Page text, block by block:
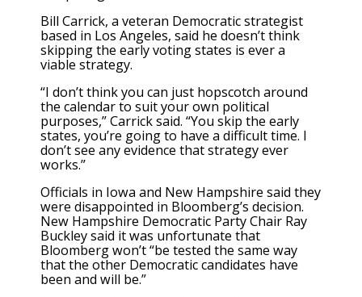
Bill Carrick, a veteran Democratic strategist
based in Los Angeles, said he doesn’t think
skipping the early voting states is ever a
viable strategy.
“I don’t think you can just hopscotch around
the calendar to suit your own political
purposes,” Carrick said. “You skip the early
states, you’re going to have a difficult time. I
don’t see any evidence that strategy ever
works.”
Officials in Iowa and New Hampshire said they
were disappointed in Bloomberg’s decision.
New Hampshire Democratic Party Chair Ray
Buckley said it was unfortunate that
Bloomberg won’t “be tested the same way
that the other Democratic candidates have
been and will be.”